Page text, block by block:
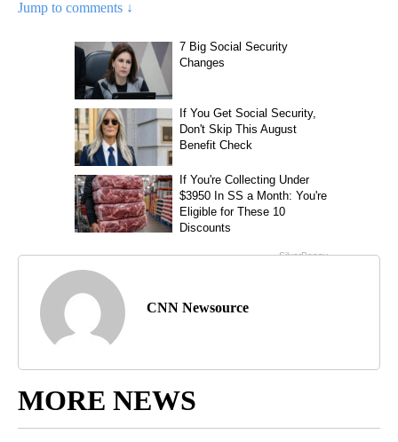
Jump to comments ↓
CNN Newsource
MORE NEWS